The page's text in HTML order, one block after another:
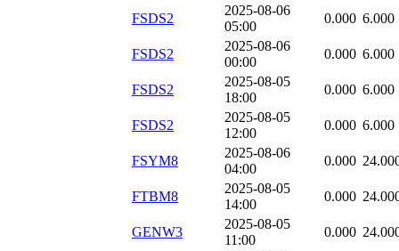
FSDS2
2025-08-06
05:00
0.000 6.000
FSDS2
2025-08-06
00:00
0.000 6.000
FSDS2
2025-08-05
18:00
0.000 6.000
FSDS2
2025-08-05
12:00
0.000 6.000
FSYM8
2025-08-06
04:00
0.000
FTBM8
2025-08-05
14:00
0.000
GENW3
2025-08-05
11:00
0.000